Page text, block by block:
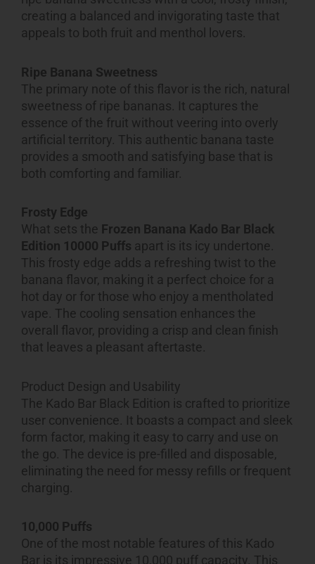
creating a balanced and invigorating taste that
appeals to both fruit and menthol lovers.
Ripe Banana Sweetness
The primary note of this flavor is the rich, natural
sweetness of ripe bananas. It captures the
essence of the fruit without veering into overly
artificial territory. This authentic banana taste
provides a smooth and satisfying base that is
both comforting and familiar.
Frosty Edge
What sets the Frozen Banana Kado Bar Black
Edition 10000 Puffs apart is its icy undertone.
This frosty edge adds a refreshing twist to the
banana flavor, making it a perfect choice for a
hot day or for those who enjoy a mentholated
vape. The cooling sensation enhances the
overall flavor, providing a crisp and clean finish
that leaves a pleasant aftertaste.
Product Design and Usability
The Kado Bar Black Edition is crafted to prioritize
user convenience. It boasts a compact and sleek
form factor, making it easy to carry and use on
the go. The device is pre-filled and disposable,
eliminating the need for messy refills or frequent
charging.
10,000 Puffs
One of the most notable features of this Kado
Bar is its impressive 10,000 puff capacity. This